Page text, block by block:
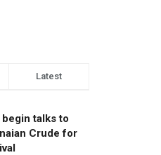
Latest
begin talks to
Crude for